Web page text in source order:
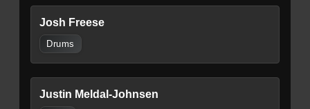
Josh Freese
Drums
Justin Meldal-Johnsen